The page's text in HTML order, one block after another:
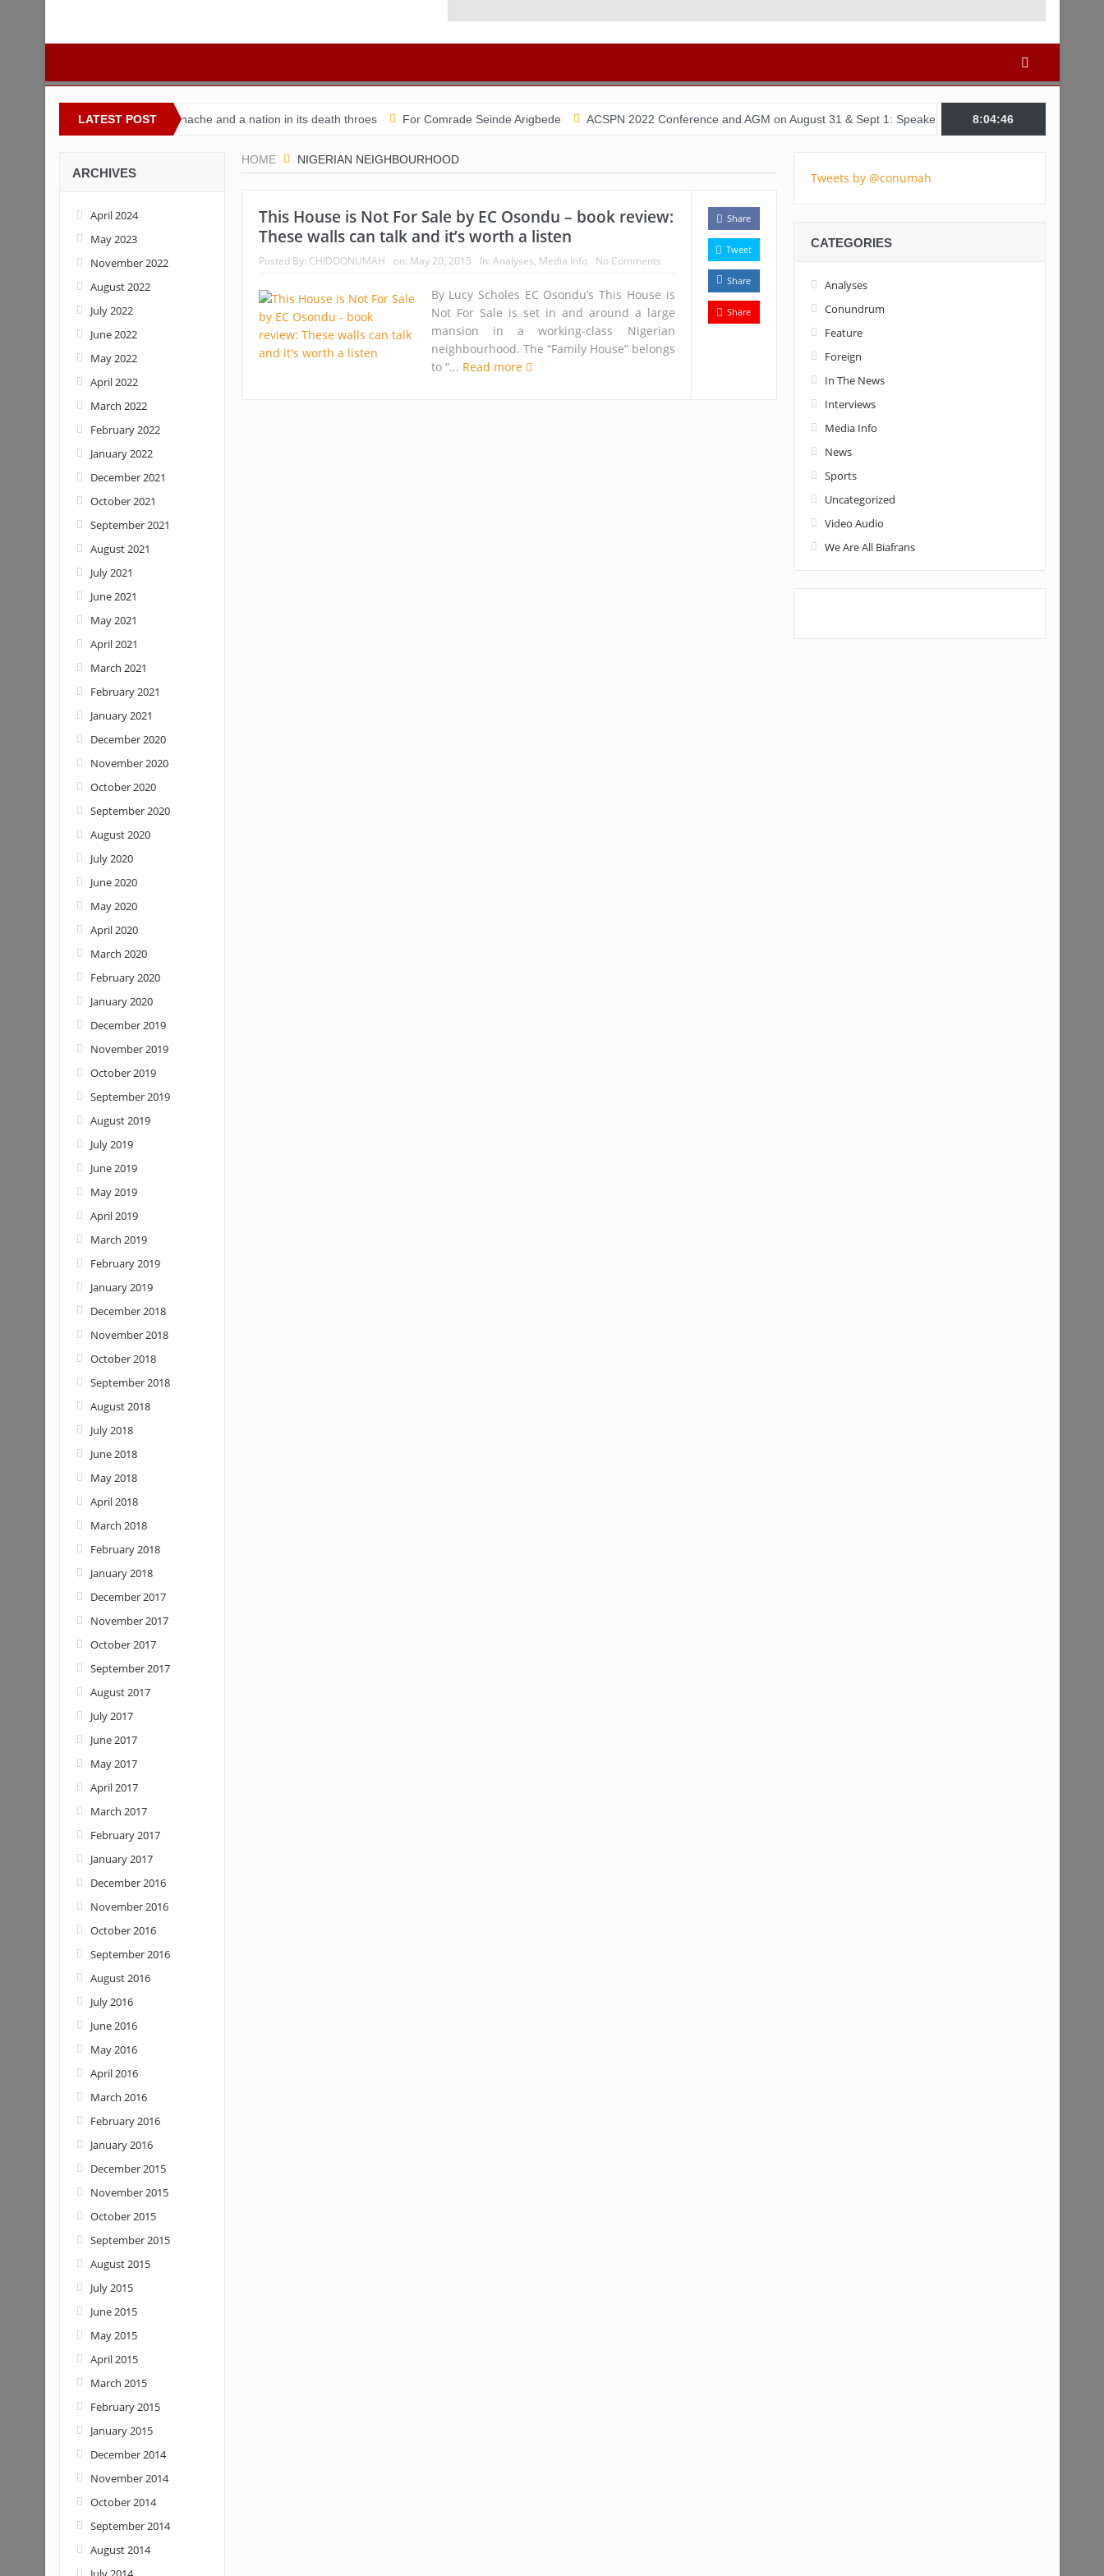
LATEST POST
Buhari’s toothache and a nation in its death throes For Comrade Seinde Arigbede ACSPN 2022 Conference and AGM on August 31 & Sept 1: Speakers & Special Panellists from Ghana,
8:04:47
HOME NIGERIAN NEIGHBOURHOOD
This House is Not For Sale by EC Osondu – book review:
These walls can talk and it’s worth a listen
Posted By: CHIDOONUMAH on: May 20, 2015 In: Analyses, Media Info No Comments
By Lucy Scholes EC Osondu’s This House is
Not For Sale is set in and around a large
mansion in a working-class Nigerian
neighbourhood. The “Family House” belongs
to “... Read more
Share
Tweet
Share
Share
ARCHIVES
April 2024
May 2023
November 2022
August 2022
July 2022
June 2022
May 2022
April 2022
March 2022
February 2022
January 2022
December 2021
October 2021
September 2021
August 2021
July 2021
June 2021
May 2021
April 2021
March 2021
February 2021
January 2021
December 2020
November 2020
October 2020
September 2020
August 2020
July 2020
June 2020
May 2020
April 2020
March 2020
February 2020
January 2020
December 2019
November 2019
October 2019
September 2019
August 2019
July 2019
June 2019
May 2019
April 2019
March 2019
February 2019
January 2019
December 2018
November 2018
October 2018
September 2018
August 2018
July 2018
June 2018
May 2018
April 2018
March 2018
February 2018
January 2018
December 2017
November 2017
October 2017
September 2017
August 2017
July 2017
June 2017
May 2017
April 2017
March 2017
February 2017
January 2017
December 2016
November 2016
October 2016
September 2016
August 2016
July 2016
June 2016
May 2016
April 2016
March 2016
February 2016
January 2016
December 2015
November 2015
October 2015
September 2015
August 2015
July 2015
June 2015
May 2015
April 2015
March 2015
February 2015
January 2015
December 2014
November 2014
October 2014
September 2014
August 2014
Tweets by @conumah
CATEGORIES
Analyses
Conundrum
Feature
Foreign
In The News
Interviews
Media Info
News
Sports
Uncategorized
Video Audio
We Are All Biafrans